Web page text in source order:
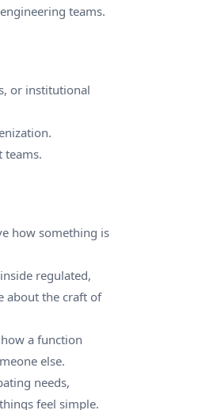
teams.
or institutional
teams.
how something is
regulated,
about the craft of
a function
else.
needs,
feel simple.